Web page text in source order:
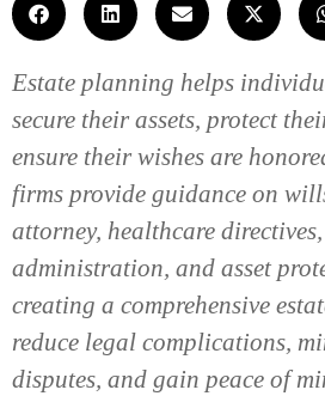
Estate planning helps
secure their assets, protect
ensure their wishes are
firms provide guidance on
attorney, healthcare
administration, and asset
creating a comprehensive
reduce legal complications,
disputes, and gain peace of